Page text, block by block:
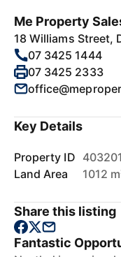
Me Property
18 Williams Street,
07 3425 1444
07 3425 2333
Key Details
Property ID
Land Area
1012
Share this listing
Fantastic